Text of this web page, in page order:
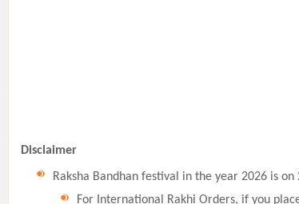
Disclaimer
Raksha Bandhan festival in the year 2026 is on
For International Rakhi Orders, if you